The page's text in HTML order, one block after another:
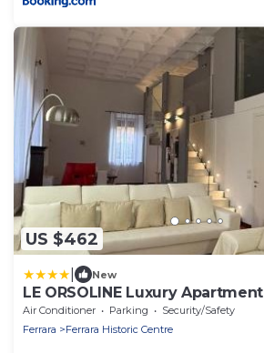
US $462
New
LE ORSOLINE Luxury Apartment
Air Conditioner Parking
Security/Safety
Ferrara
Ferrara Historic Centre